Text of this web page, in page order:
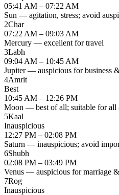
05:41 AM – 07:22 AM
Sun — agitation, stress; avoid
2Char
07:22 AM – 09:03 AM
Mercury — excellent for travel
3Labh
09:04 AM – 10:45 AM
Jupiter — auspicious for business
4Amrit
Best
10:45 AM – 12:26 PM
Moon — best of all; suitable for all
5Kaal
Inauspicious
12:27 PM – 02:08 PM
Saturn — inauspicious; avoid
6Shubh
02:08 PM – 03:49 PM
Venus — auspicious for marriage
7Rog
Inauspicious